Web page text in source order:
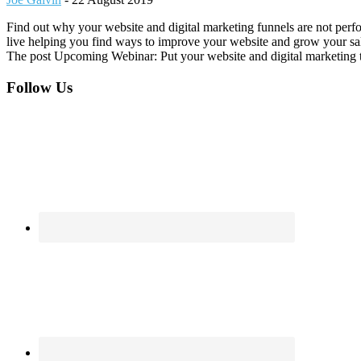
Find out why your website and digital marketing funnels are not
live helping you find ways to improve your website and grow your
The post Upcoming Webinar: Put your website and digital marketing
Footer
Follow Us